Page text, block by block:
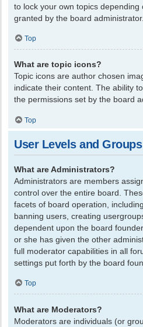
to lock your own topics
granted by the board administrator.
Top
What are topic icons?
Topic icons are author chosen
indicate their content. The ability
the permissions set by the board
Top
User Levels and Groups
What are Administrators?
Administrators are members
control over the entire board.
facets of board operation,
banning users, creating
dependent upon the board
or she has given the other
full moderator capabilities in all
settings put forth by the board
Top
What are Moderators?
Moderators are individuals (or